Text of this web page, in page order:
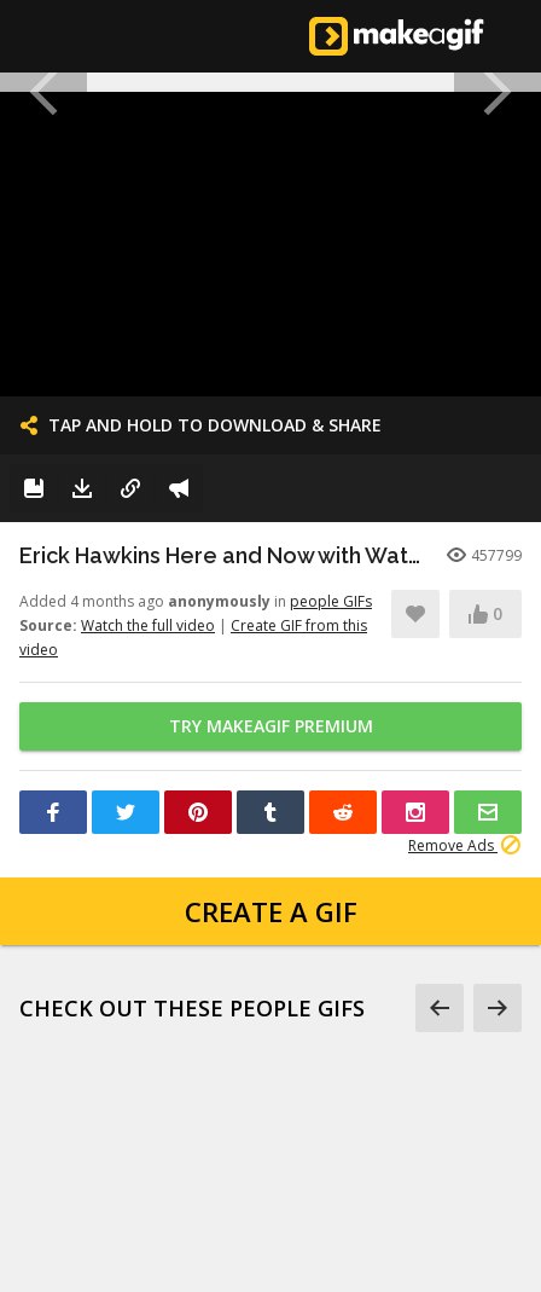
TAP AND HOLD TO DOWNLOAD & SHARE
Erick Hawkins Here and Now with Watchers Like Darling clip 457799
Added 4 months ago anonymously in people GIFs
Source: Watch the full video | Create GIF from this
video
0
TRY MAKEAGIF PREMIUM
Remove Ads
CREATE A GIF
CHECK OUT THESE PEOPLE GIFS